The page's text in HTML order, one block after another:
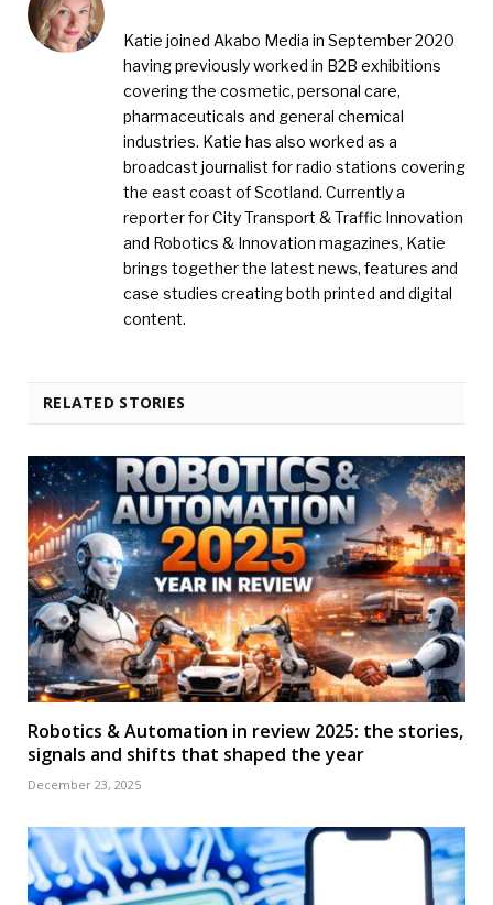
Katie joined Akabo Media in September 2020
having previously worked in B2B exhibitions
covering the cosmetic, personal care,
pharmaceuticals and general chemical
industries. Katie has also worked as a
broadcast journalist for radio stations covering
the east coast of Scotland. Currently a
reporter for City Transport & Traffic Innovation
and Robotics & Innovation magazines, Katie
brings together the latest news, features and
case studies creating both printed and digital
content.
RELATED STORIES
Robotics & Automation in review 2025: the stories,
signals and shifts that shaped the year
December 23, 2025